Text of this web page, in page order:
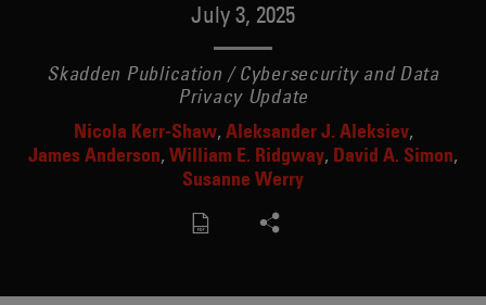
July 3, 2025
Skadden Publication / Cybersecurity and Data
Privacy Update
Nicola Kerr-Shaw Aleksander J. Aleksiev
James Anderson William E. Ridgway David A. Simon
Susanne Werry